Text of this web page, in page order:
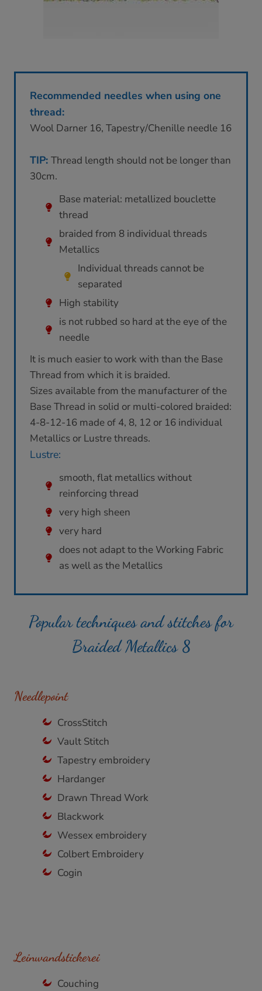
Recommended needles when using one
thread:
Wool Darner 16, Tapestry/Chenille needle 16
TIP: Thread length should not be longer than
30cm.
Base material: metallized bouclette
thread
braided from 8 individual threads
Metallics
Individual threads cannot be
separated
High stability
is not rubbed so hard at the eye of the
needle
It is much easier to work with than the Base
Thread from which it is braided.
Sizes available from the manufacturer of the
Base Thread in solid or multi-colored braided:
4-8-12-16 made of 4, 8, 12 or 16 individual
Metallics or Lustre threads.
Lustre:
smooth, flat metallics without
reinforcing thread
very high sheen
very hard
does not adapt to the Working Fabric
as well as the Metallics
Popular techniques and stitches for
Braided Metallics 8
Needlepoint
CrossStitch
Vault Stitch
Tapestry embroidery
Hardanger
Drawn Thread Work
Blackwork
Wessex embroidery
Colbert Embroidery
Cogin
Leinwandstickerei
Couching